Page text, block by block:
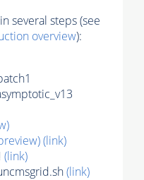
several steps (see
overview):
(link)
(link)
(link)